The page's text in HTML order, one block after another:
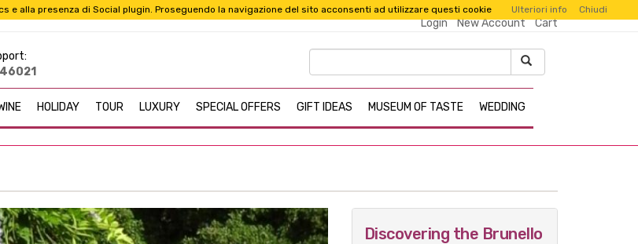
Login New Account Cart
HOLIDAY TOUR LUXURY SPECIAL OFFERS GIFT IDEAS MUSEUM OF TASTE WEDDING
Next
Discovering the Brunello
alla presenza di Social plugin. Proseguendo la navigazione del sito acconsenti ad utilizzare questi cookie Ulteriori info Chiudi